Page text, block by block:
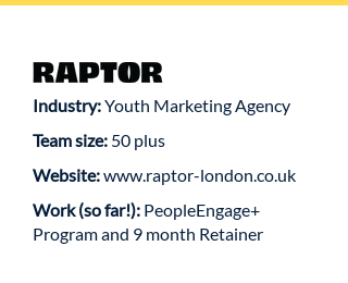
Industry:Youth Marketing Agency
Team size: 50 plus
Website:www.raptor-london.co.uk
Work (so far!): PeopleEngage+
Program and 9 month Retainer